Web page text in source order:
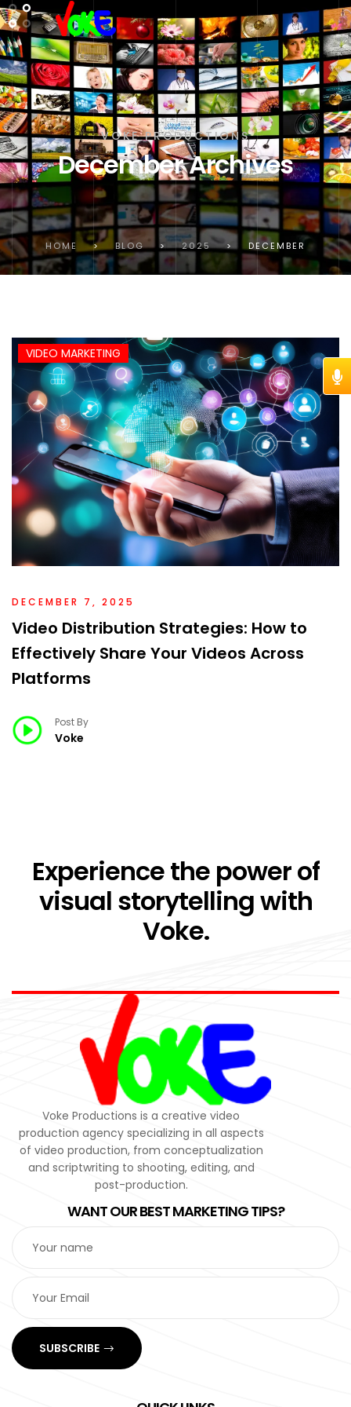
VOKE PRODUCTIONS
December Archives
HOME > BLOG > 2025 > DECEMBER
VIDEO MARKETING
DECEMBER 7, 2025
Video Distribution Strategies: How to
Effectively Share Your Videos Across
Platforms
Post By
Voke
Experience the power of
visual storytelling with
Voke.
Voke Productions is a creative video
production agency specializing in all aspects
of video production, from conceptualization
and scriptwriting to shooting, editing, and
post-production.
WANT OUR BEST MARKETING TIPS?
SUBSCRIBE